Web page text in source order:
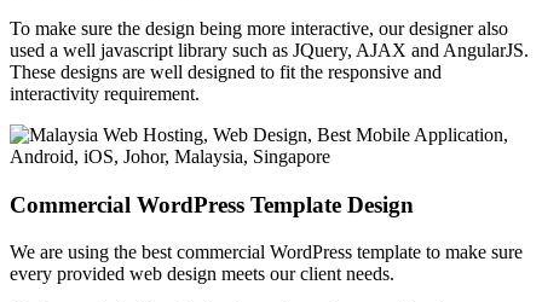
To make sure the design being more interactive, our designer also
used a well javascript library such as JQuery, AJAX and AngularJS.
These designs are well designed to fit the responsive and
interactivity requirement.
Commercial WordPress Template Design
We are using the best commercial WordPress template to make sure
every provided web design meets our client needs.